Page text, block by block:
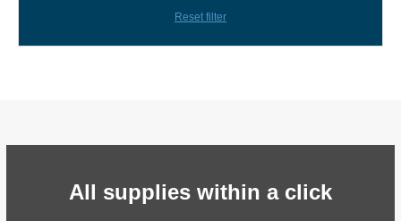
Reset filter
All supplies within a click